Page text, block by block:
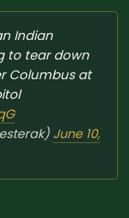
Indian
to tear down
Columbus at
June 10,